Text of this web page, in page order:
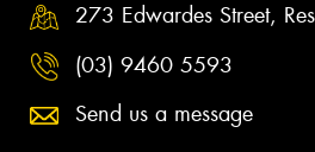
273 Edwardes Street,
(03) 9460 5593
Send us a message